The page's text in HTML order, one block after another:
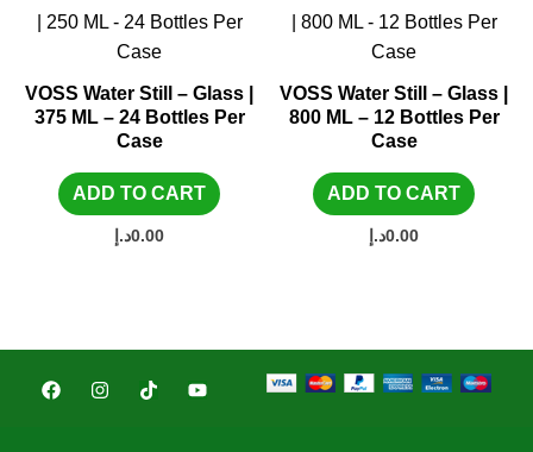
VOSS Water Still – Glass |
375 ML – 24 Bottles Per
Case
ADD TO CART
0.00د.إ
VOSS Water Still – Glass |
800 ML – 12 Bottles Per
Case
ADD TO CART
0.00د.إ